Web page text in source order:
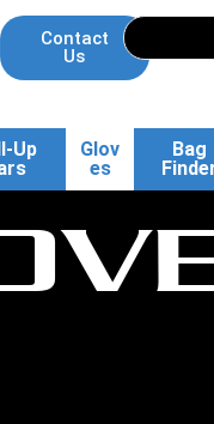
Contact
Us
Up
Glov
es
Bag